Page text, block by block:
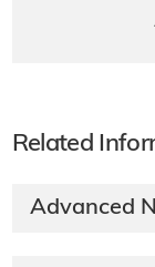
Related
Advanced